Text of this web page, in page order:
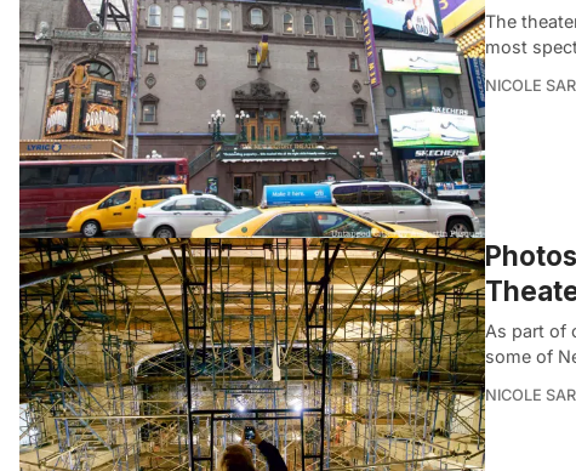
The
most
NICOLE
As part of
some of
NICOLE